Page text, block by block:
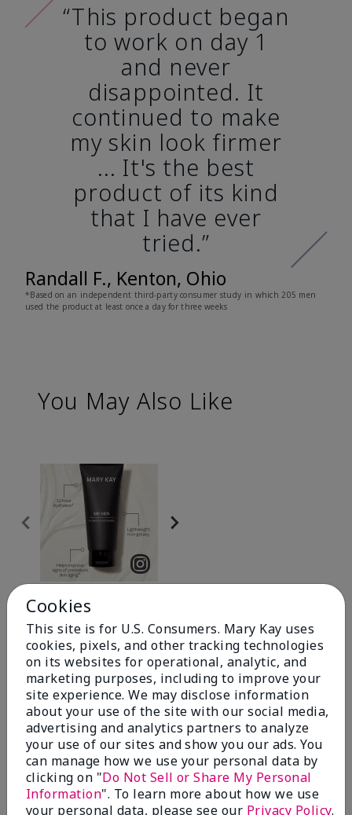
“This product began
to work on day 1
and never
disappointed. It
continued to make
my skin look firmer
... It's the best
product of its kind
that I have ever
tried.”
Randall F., Kenton, Ohio
*Based on an independent third-party consumer study in which 205 men
used the product at least once a day for three weeks
You May Also Like
Review Snapshot
4.0
20 Star Ratings
Write A Review
70%
of respondents would recommend this to a friend
Cookies
This site is for U.S. Consumers. Mary Kay uses
cookies, pixels, and other tracking technologies
on its websites for operational, analytic, and
marketing purposes, including to improve your
site experience. We may disclose information
about your use of the site with our social media,
advertising and analytics partners to analyze
your use of our sites and show you our ads. You
can manage how we use your personal data by
clicking on "Do Not Sell or Share My Personal
Information". To learn more about how we use
your personal data, please see our Privacy Policy.